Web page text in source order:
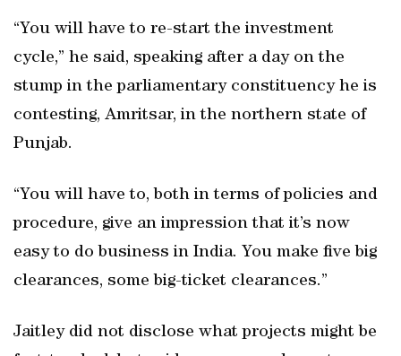
“You will have to re-start the investment
cycle,” he said, speaking after a day on the
stump in the parliamentary constituency he is
contesting, Amritsar, in the northern state of
Punjab.
“You will have to, both in terms of policies and
procedure, give an impression that it’s now
easy to do business in India. You make five big
clearances, some big-ticket clearances.”
Jaitley did not disclose what projects might be